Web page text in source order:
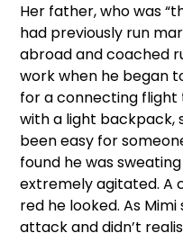
Her father, who was
had previously run
abroad and coached
work when he began
for a connecting flight
with a light backpack,
been easy for
found he was
extremely agitated. A
red he looked. As
attack and didn’t